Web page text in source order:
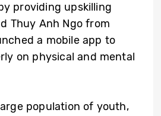
providing upskilling
Thuy Anh Ngo from
a mobile app to
on physical and mental
population of youth,